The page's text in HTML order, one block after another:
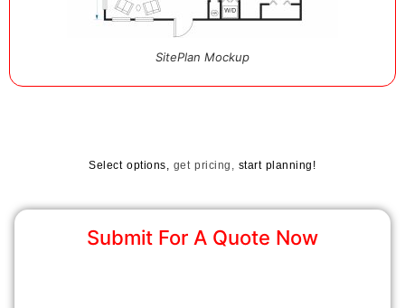
SitePlan Mockup
Select options, get pricing, start planning!
Submit For A Quote Now